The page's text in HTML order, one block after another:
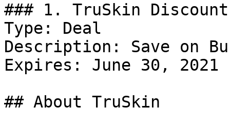
### 1. TruSkin Discount
Type: Deal
Description: Save on
Expires: June 30, 2021
## About TruSkin